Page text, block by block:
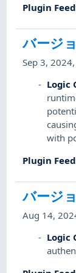
Plugin Feed
バージ
Sep 3,
Logic
with
Plugin Feed
バージ
Aug 14,
Logic